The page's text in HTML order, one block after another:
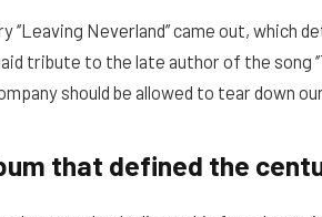
‘’Leaving Neverland’’ came out, which
tribute to the late author of the song
should be allowed to tear down
that defined the